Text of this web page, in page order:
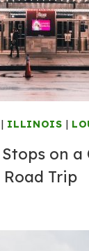
| ILLINOIS |
Stops on
Road Trip